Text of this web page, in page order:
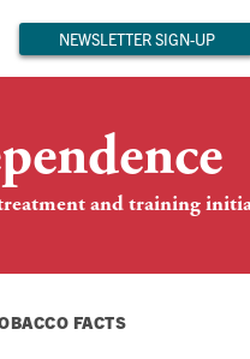
NEWSLETTER SIGN-UP
and training
FACTS